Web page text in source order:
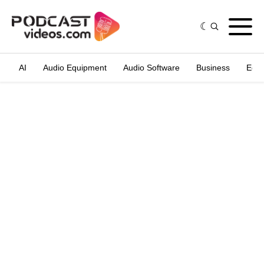
AI Audio Equipment Audio Software Business